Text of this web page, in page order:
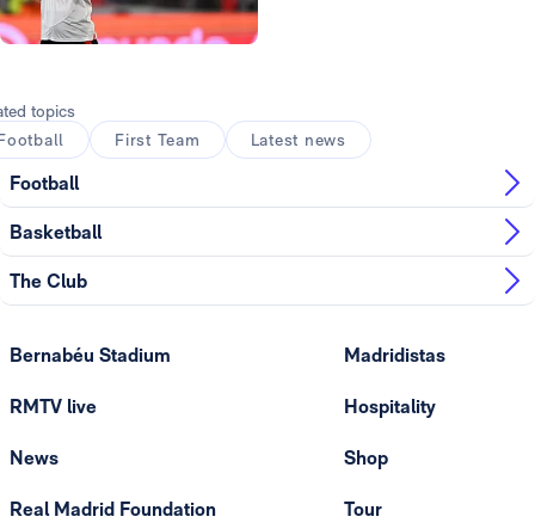
topics
First Team Latest news
Football
Basketball
The Club
Bernabéu Stadium
RMTV live
News
Real Madrid Foundation
Madridistas
Hospitality
Shop
Tour